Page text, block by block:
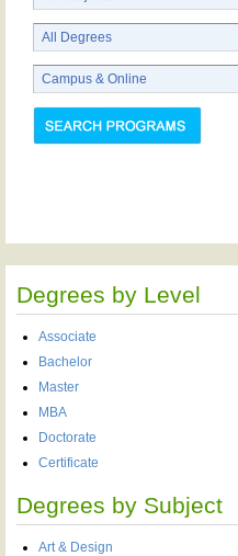
Degrees by Level
Associate
Bachelor
Master
MBA
Doctorate
Certificate
Degrees by Subject
Art & Design